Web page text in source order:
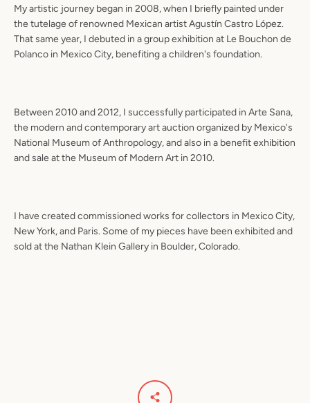
My artistic journey began in 2008, when I briefly painted under
the tutelage of renowned Mexican artist Agustín Castro López.
That same year, I debuted in a group exhibition at Le Bouchon de
Polanco in Mexico City, benefiting a children's foundation.
Between 2010 and 2012, I successfully participated in Arte Sana,
the modern and contemporary art auction organized by Mexico's
National Museum of Anthropology, and also in a benefit exhibition
and sale at the Museum of Modern Art in 2010.
I have created commissioned works for collectors in Mexico City,
New York, and Paris. Some of my pieces have been exhibited and
sold at the Nathan Klein Gallery in Boulder, Colorado.